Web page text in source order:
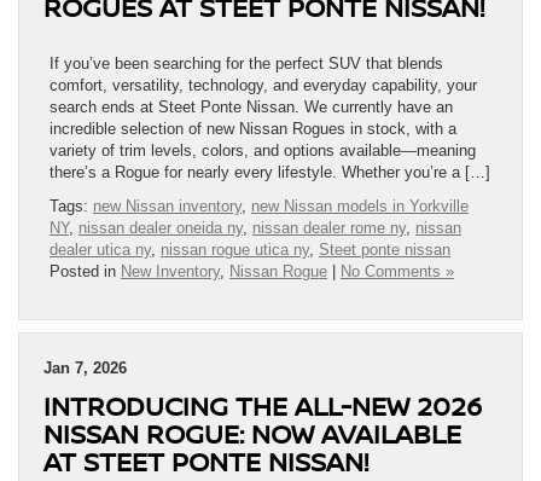
If you’ve been searching for the perfect SUV that blends
comfort, versatility, technology, and everyday capability, your
search ends at Steet Ponte Nissan. We currently have an
incredible selection of new Nissan Rogues in stock, with a
variety of trim levels, colors, and options available—meaning
there’s a Rogue for nearly every lifestyle. Whether you’re a […]
Tags: new Nissan inventory, new Nissan models in Yorkville
NY, nissan dealer oneida ny, nissan dealer rome ny, nissan
dealer utica ny, nissan rogue utica ny, Steet ponte nissan
Posted in New Inventory, Nissan Rogue No Comments »
Jan 7, 2026
INTRODUCING THE ALL-NEW 2026
NISSAN ROGUE: NOW AVAILABLE
AT STEET PONTE NISSAN!